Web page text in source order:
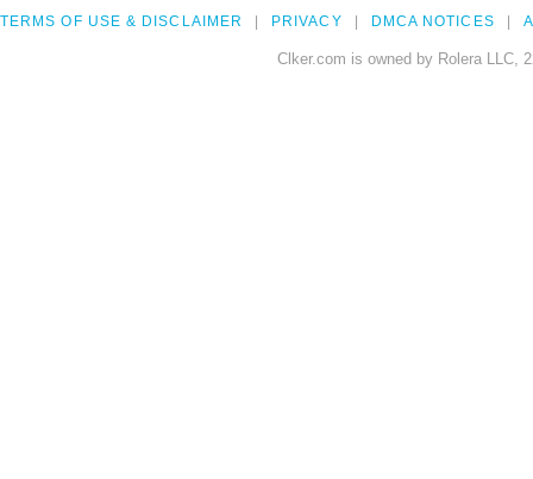
TERMS OF USE & DISCLAIMER PRIVACY DMCA NOTICES
Clker.com is owned by Rolera LLC,